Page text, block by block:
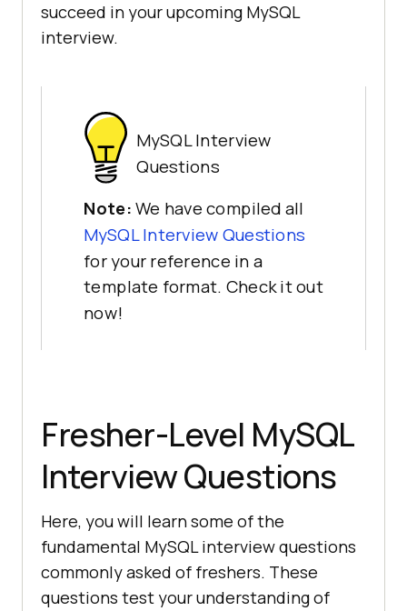
succeed in your upcoming MySQL
interview.
MySQL Interview
Questions
Note: We have compiled all
MySQL Interview Questions
for your reference in a
template format. Check it out
now!
Fresher-Level MySQL
Interview Questions
Here, you will learn some of the
fundamental MySQL interview questions
commonly asked of freshers. These
questions test your understanding of